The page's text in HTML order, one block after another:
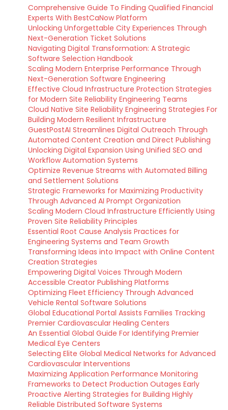
Comprehensive Guide To Finding Qualified Financial
Experts With BestCaNow Platform
Unlocking Unforgettable City Experiences Through
Next-Generation Ticket Solutions
Navigating Digital Transformation: A Strategic
Software Selection Handbook
Scaling Modern Enterprise Performance Through
Next-Generation Software Engineering
Effective Cloud Infrastructure Protection Strategies
for Modern Site Reliability Engineering Teams
Cloud Native Site Reliability Engineering Strategies For
Building Modern Resilient Infrastructure
GuestPostAI Streamlines Digital Outreach Through
Automated Content Creation and Direct Publishing
Unlocking Digital Expansion Using Unified SEO and
Workflow Automation Systems
Optimize Revenue Streams with Automated Billing
and Settlement Solutions
Strategic Frameworks for Maximizing Productivity
Through Advanced AI Prompt Organization
Scaling Modern Cloud Infrastructure Efficiently Using
Proven Site Reliability Principles
Essential Root Cause Analysis Practices for
Engineering Systems and Team Growth
Transforming Ideas into Impact with Online Content
Creation Strategies
Empowering Digital Voices Through Modern
Accessible Creator Publishing Platforms
Optimizing Fleet Efficiency Through Advanced
Vehicle Rental Software Solutions
Global Educational Portal Assists Families Tracking
Premier Cardiovascular Healing Centers
An Essential Global Guide For Identifying Premier
Medical Eye Centers
Selecting Elite Global Medical Networks for Advanced
Cardiovascular Interventions
Maximizing Application Performance Monitoring
Frameworks to Detect Production Outages Early
Proactive Alerting Strategies for Building Highly
Reliable Distributed Software Systems